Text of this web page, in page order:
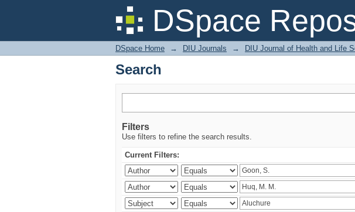
DSpace
Search
DSpace Home → DIU Journals → DIU Journal of Health and Life
Search
Filters
Use filters to refine the search results.
Current Filters: